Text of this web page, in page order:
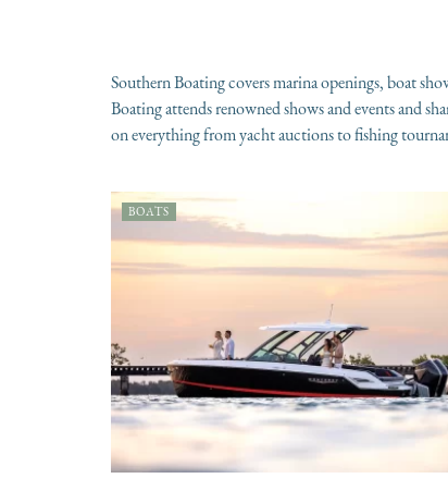
Southern Boating covers marina openings, boat
Boating attends renowned shows and events and
on everything from yacht auctions to fishing
BOATS